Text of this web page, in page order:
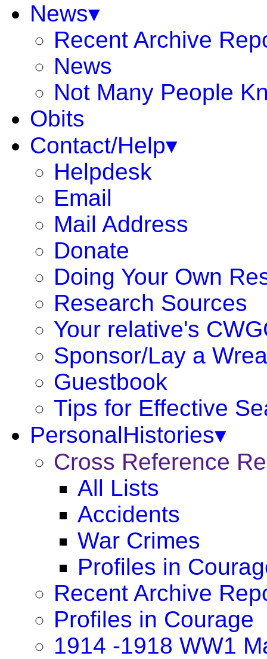
News▾
Recent Archive
News
Not Many People
Obits
Contact/Help▾
Helpdesk
Email
Mail Address
Donate
Doing Your Own
Research Sources
Your relative's
Sponsor/Lay a
Guestbook
Tips for Effective
PersonalHistories▾
Cross Reference
All Lists
Accidents
War Crimes
Profiles in
Recent Archive
Profiles in Courage
1914 -1918 WW1